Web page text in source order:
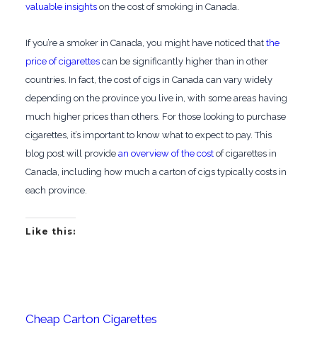
valuable insightson the cost of smoking in Canada.
If you’re a smoker in Canada, you might have noticed that the
price of cigarettescan be significantly higher than in other
countries. In fact, the cost of cigs in Canada can vary widely
depending on the province you live in, with some areas having
much higher prices than others. For those looking to purchase
cigarettes, it’s important to know what to expect to pay. This
blog post will provide an overview of the costof cigarettes in
Canada, including how much a carton of cigs typically costs in
each province.
Like this:
Cheap Carton Cigarettes